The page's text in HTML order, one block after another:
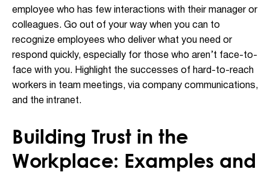
employee who has few interactions with their manager or
colleagues. Go out of your way when you can to
recognize employees who deliver what you need or
respond quickly, especially for those who aren’t face-to-
face with you. Highlight the successes of hard-to-reach
workers in team meetings, via company communications,
and the intranet.
Building Trust in the
Workplace: Examples and